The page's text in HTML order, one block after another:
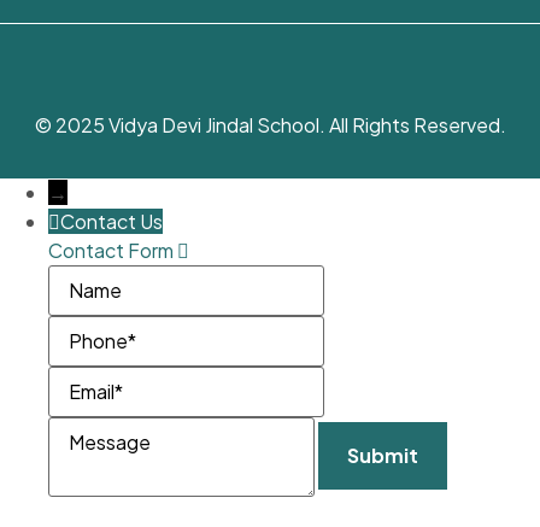
© 2025 Vidya Devi Jindal School. All Rights Reserved.
→
Contact Us
Contact Form
Name
Phone
Email
Message